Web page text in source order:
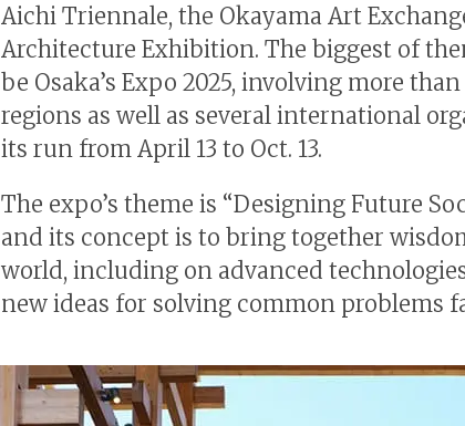
Aichi Triennale, the Okayama Art
Architecture Exhibition. The biggest of
be Osaka’s Expo 2025, involving more
regions as well as several international
its run from April 13 to Oct. 13.
The expo’s theme is “Designing Future
and its concept is to bring together
world, including on advanced
new ideas for solving common problems